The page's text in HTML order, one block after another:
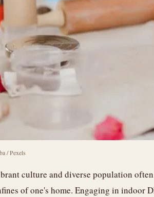
/ Pexels
culture and diverse population
of one's home. Engaging in indoor